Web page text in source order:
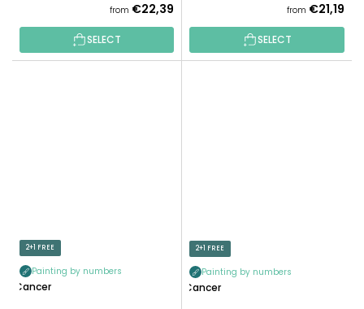
from €22,39
SELECT
from €21,19
SELECT
2+1 FREE
Painting by numbers
Cancer
2+1 FREE
Painting by numbers
Cancer